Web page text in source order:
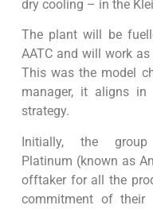
dry cooling – in the
The plant will be
AATC and will work
This was the model
manager, it aligns in
strategy.
Initially, the
Platinum (known as
offtaker for all the
commitment of their